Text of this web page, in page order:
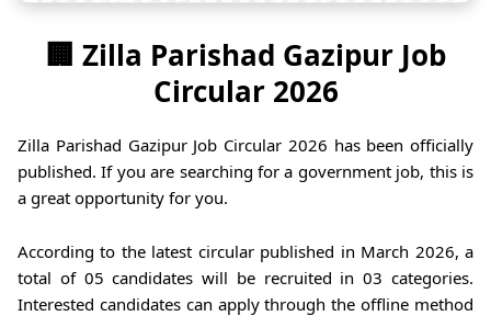
🏢 Zilla Parishad Gazipur Job
Circular 2026
Zilla Parishad Gazipur Job Circular 2026 has been officially
published. If you are searching for a government job, this is
a great opportunity for you.
According to the latest circular published in March 2026, a
total of 05 candidates will be recruited in 03 categories.
Interested candidates can apply through the offline method